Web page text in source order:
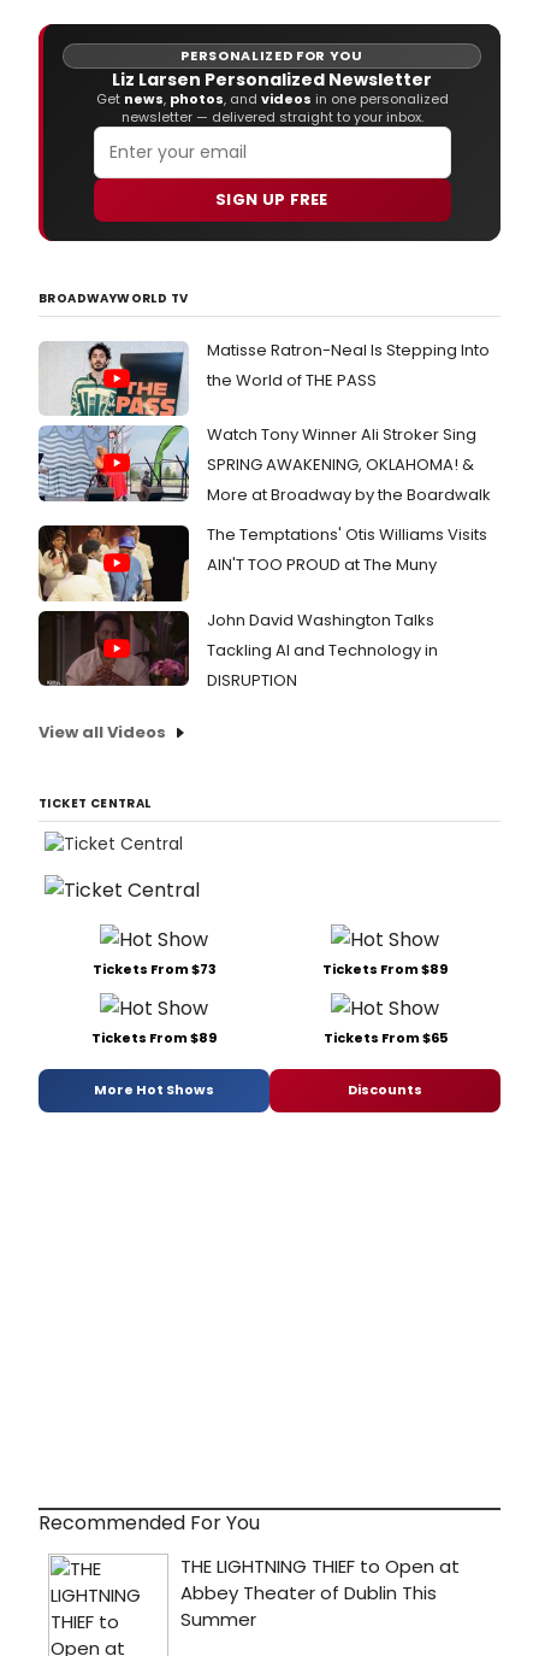
PERSONALIZED FOR YOU
Liz Larsen Personalized Newsletter
Get news, photos, and videos in one personalized
newsletter — delivered straight to your inbox.
SIGN UP FREE
BROADWAYWORLD TV
Matisse Ratron-Neal Is Stepping Into
the World of THE PASS
Watch Tony Winner Ali Stroker Sing
SPRING AWAKENING, OKLAHOMA! &
More at Broadway by the Boardwalk
The Temptations' Otis Williams Visits
AIN'T TOO PROUD at The Muny
John David Washington Talks
Tackling AI and Technology in
DISRUPTION
View all Videos
TICKET CENTRAL
Tickets From $73 Tickets From $89
Tickets From $89 Tickets From $65
More Hot Shows Discounts
Recommended For You